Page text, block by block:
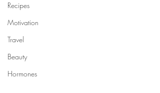
Recipes
Motivation
Travel
Beauty
Hormones